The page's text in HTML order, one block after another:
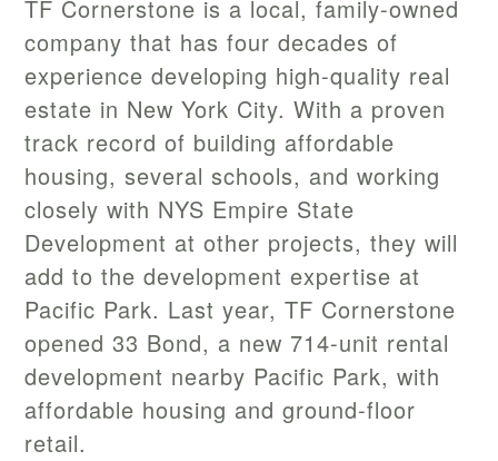
TF Cornerstone is a local, family-owned
company that has four decades of
experience developing high-quality real
estate in New York City. With a proven
track record of building affordable
housing, several schools, and working
closely with NYS Empire State
Development at other projects, they will
add to the development expertise at
Pacific Park. Last year, TF Cornerstone
opened 33 Bond, a new 714-unit rental
development nearby Pacific Park, with
affordable housing and ground-floor
retail.